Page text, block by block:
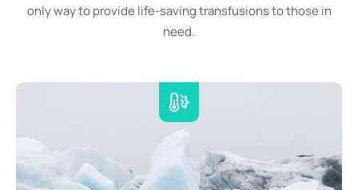
only way to provide life-saving transfusions to those in
need.